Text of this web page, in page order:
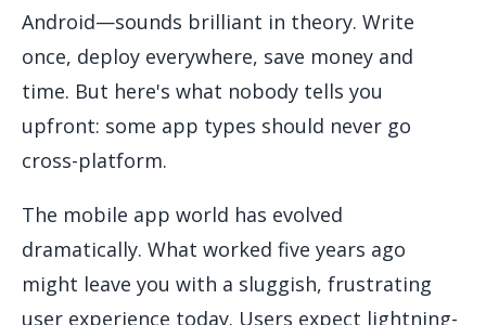
Android—sounds brilliant in theory. Write
once, deploy everywhere, save money and
time. But here's what nobody tells you
upfront: some app types should never go
cross-platform.
The mobile app world has evolved
dramatically. What worked five years ago
might leave you with a sluggish, frustrating
user experience today. Users expect lightning-